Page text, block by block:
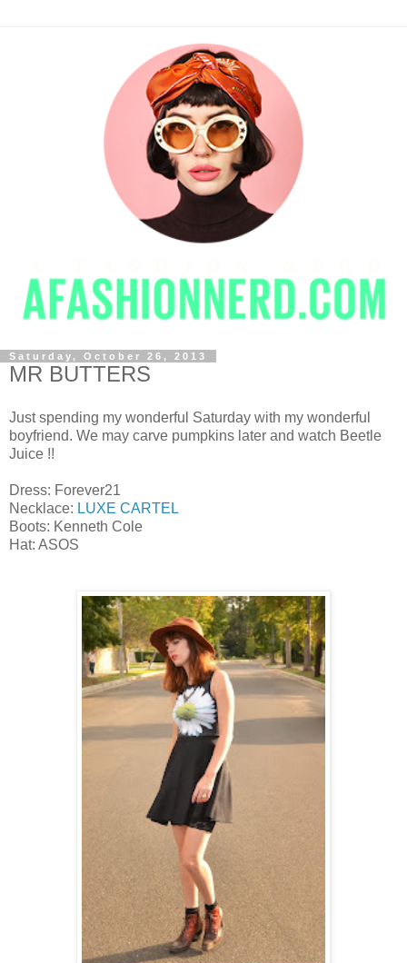
Saturday, October 26, 2013
MR BUTTERS
Just spending my wonderful Saturday with my wonderful
boyfriend. We may carve pumpkins later and watch Beetle
Juice !!
Dress: Forever21
Necklace: LUXE CARTEL
Boots: Kenneth Cole
Hat: ASOS